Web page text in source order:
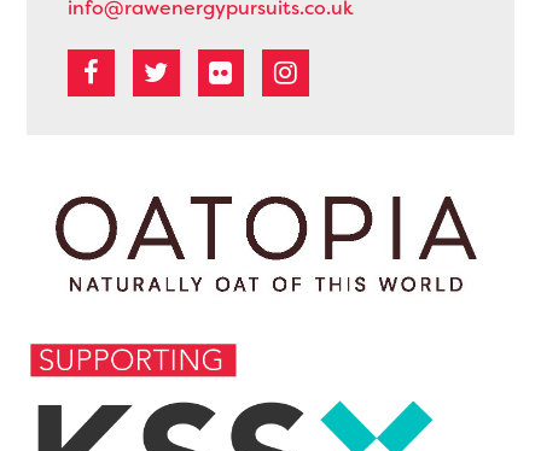
info@rawenergypursuits.co.uk